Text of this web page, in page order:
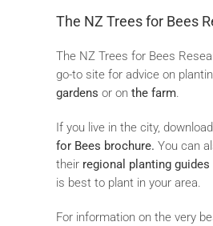
The NZ Trees for Bees
The NZ Trees for Bees
go-to site for advice on
gardens or on the farm.
If you live in the city,
for Bees brochure. You can
their regional planting guides
is best to plant in your area.
For information on the very